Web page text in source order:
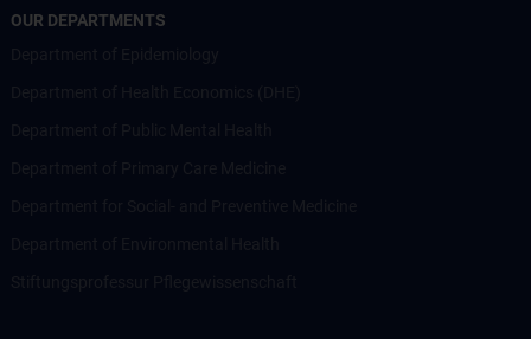
OUR DEPARTMENTS